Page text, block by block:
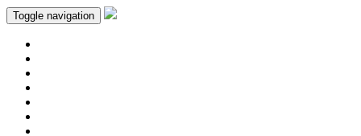
Toggle navigation